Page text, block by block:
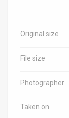
Original size
File size
Photographer
Taken on